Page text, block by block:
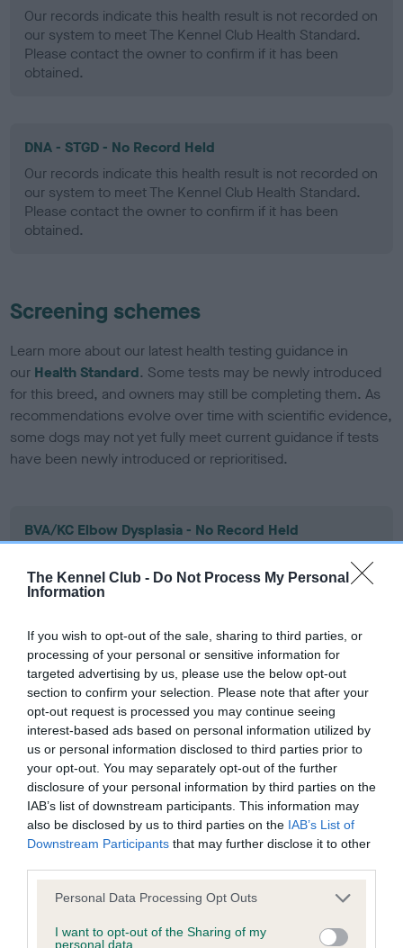
The Kennel Club - Do Not Process My Personal
Information
If you wish to opt-out of the sale, sharing to third parties, or
processing of your personal or sensitive information for
targeted advertising by us, please use the below opt-out
section to confirm your selection. Please note that after your
opt-out request is processed you may continue seeing
interest-based ads based on personal information utilized by
us or personal information disclosed to third parties prior to
your opt-out. You may separately opt-out of the further
disclosure of your personal information by third parties on the
IAB’s list of downstream participants. This information may
also be disclosed by us to third parties on the IAB’s List of
Downstream Participants that may further disclose it to other
Please note that this website/app uses one or more Google
not limited to your visit or usage behaviour. You may click to
Personal Data Processing Opt Outs
I want to opt-out of the Sharing of my
personal data.
Our records indicate this health result is not recorded on
our system to meet The Kennel Club Health Standard.
Please contact the owner to confirm if it has been
obtained.
DNA - STGD - No Record Held
Our records indicate this health result is not recorded on
our system to meet The Kennel Club Health Standard.
Please contact the owner to confirm if it has been
obtained.
Screening schemes
Learn more about our latest health testing guidance in
our Health Standard. Some tests may be newly introduced
for this breed, and owners may still be completing them. As
recommendations evolve over time with scientific evidence,
some dogs may not yet fully meet current guidance if tests
have been newly introduced or reprioritised.
BVA/KC Elbow Dysplasia - No Record Held
our system to meet The Kennel Club Health Standard.
Please contact the owner to confirm if it has been
BVA/KC Hip Dysplasia - No Record Held
Our records indicate this health result is not recorded on
our system to meet The Kennel Club Health Standard.
Please contact the owner to confirm if it has been
obtained.
BVA/KC/ISDS Eye Scheme - No Record Held
Our records indicate this health result is not recorded on
our system to meet The Kennel Club Health Standard.
Please contact the owner to confirm if it has been
obtained.